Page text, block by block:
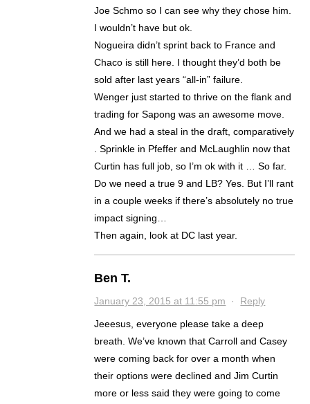
Joe Schmo so I can see why they chose him.
I wouldn’t have but ok.
Nogueira didn’t sprint back to France and
Chaco is still here. I thought they’d both be
sold after last years “all-in” failure.
Wenger just started to thrive on the flank and
trading for Sapong was an awesome move.
And we had a steal in the draft, comparatively
. Sprinkle in Pfeffer and McLaughlin now that
Curtin has full job, so I’m ok with it … So far.
Do we need a true 9 and LB? Yes. But I’ll rant
in a couple weeks if there’s absolutely no true
impact signing…
Then again, look at DC last year.
Ben T.
January 23, 2015 at 11:55 pm · Reply
Jeeesus, everyone please take a deep
breath. We’ve known that Carroll and Casey
were coming back for over a month when
their options were declined and Jim Curtin
more or less said they were going to come